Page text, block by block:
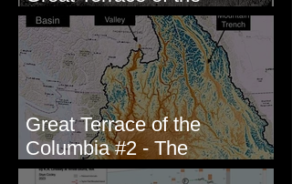
Columbia #1 - The Explorers
Great Terrace of the
Columbia #2 - The
Geologists